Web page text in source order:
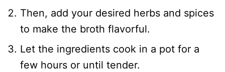
Then, add your desired herbs and spices
to make the broth flavorful.
Let the ingredients cook in a pot for a
few hours or until tender.